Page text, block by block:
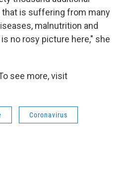
that is suffering from many
malnutrition and
no rosy picture here," she
see more, visit
Coronavirus